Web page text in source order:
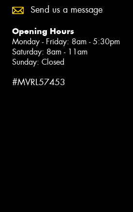
Send us a message
Opening Hours
Monday - Friday: 8am - 5:30pm
Saturday: 8am - 11am
Sunday: Closed
#MVRL57453